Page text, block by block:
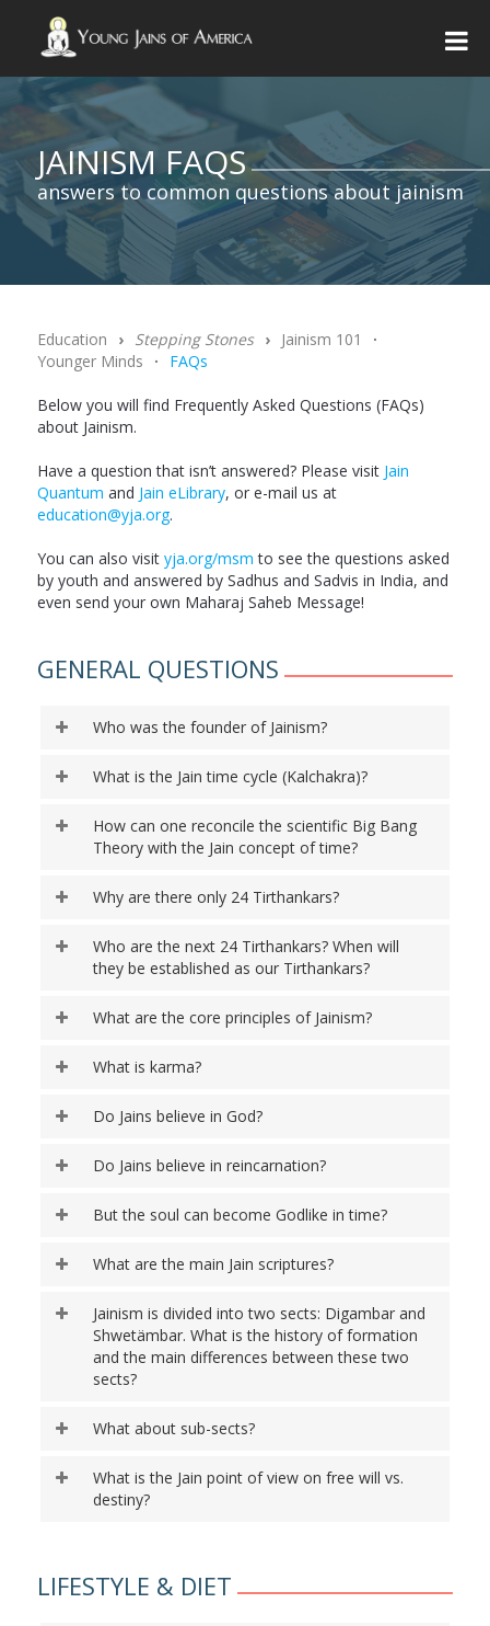
JAINISM FAQS
answers to common questions about jainism
Education › Stepping Stones › Jainism 101
∙
Younger Minds
∙ FAQs
Below you will find Frequently Asked Questions (FAQs)
about Jainism.
Have a question that isn’t answered? Please visit Jain
Quantum and Jain eLibrary, or e-mail us at
education@yja.org.
You can also visit yja.org/msm to see the questions asked
by youth and answered by Sadhus and Sadvis in India, and
even send your own Maharaj Saheb Message!
GENERAL QUESTIONS
Who was the founder of Jainism?
What is the Jain time cycle (Kalchakra)?
How can one reconcile the scientific Big Bang
Theory with the Jain concept of time?
Why are there only 24 Tirthankars?
Who are the next 24 Tirthankars? When will
they be established as our Tirthankars?
What are the core principles of Jainism?
What is karma?
Do Jains believe in God?
Do Jains believe in reincarnation?
But the soul can become Godlike in time?
What are the main Jain scriptures?
Jainism is divided into two sects: Digambar and
Shwetämbar. What is the history of formation
and the main differences between these two
sects?
What about sub-sects?
What is the Jain point of view on free will vs.
destiny?
LIFESTYLE & DIET